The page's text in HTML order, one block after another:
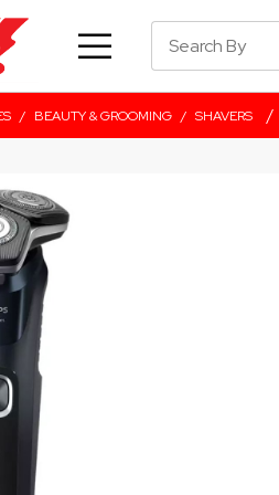
/ BEAUTY & GROOMING / SHAVERS /